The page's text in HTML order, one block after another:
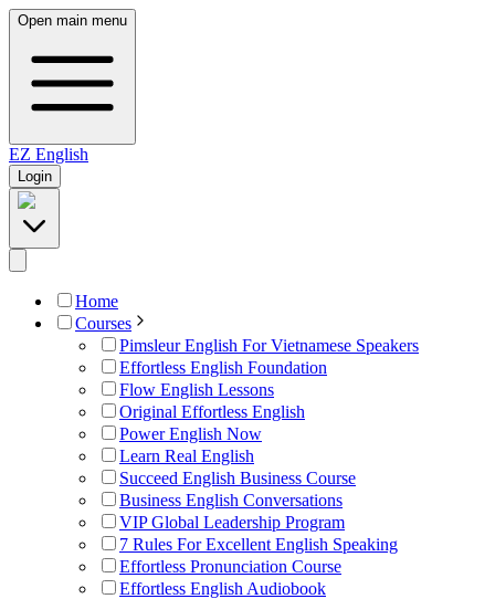
Open main menu
EZ English
Login
Home
Courses
Pimsleur English For Vietnamese Speakers
Effortless English Foundation
Flow English Lessons
Original Effortless English
Power English Now
Learn Real English
Succeed English Business Course
Business English Conversations
VIP Global Leadership Program
7 Rules For Excellent English Speaking
Effortless Pronunciation Course
Effortless English Audiobook